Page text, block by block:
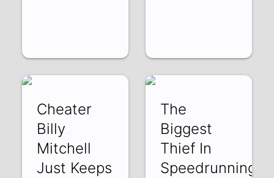
Cheater
Billy
Mitchell
Just Keeps
The
Biggest
Thief In
Speedrunning